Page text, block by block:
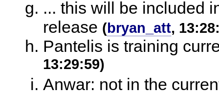
... this will be included
release (bryan_att,
Pantelis is training
13:29:59)
Anwar: not in the